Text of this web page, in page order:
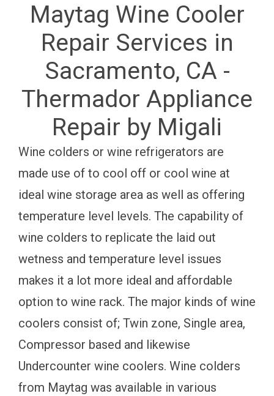
Maytag Wine Cooler
Repair Services in
Sacramento, CA -
Thermador Appliance
Repair by Migali
Wine colders or wine refrigerators are
made use of to cool off or cool wine at
ideal wine storage area as well as offering
temperature level levels. The capability of
wine colders to replicate the laid out
wetness and temperature level issues
makes it a lot more ideal and affordable
option to wine rack. The major kinds of wine
coolers consist of; Twin zone, Single area,
Compressor based and likewise
Undercounter wine coolers. Wine colders
from Maytag was available in various